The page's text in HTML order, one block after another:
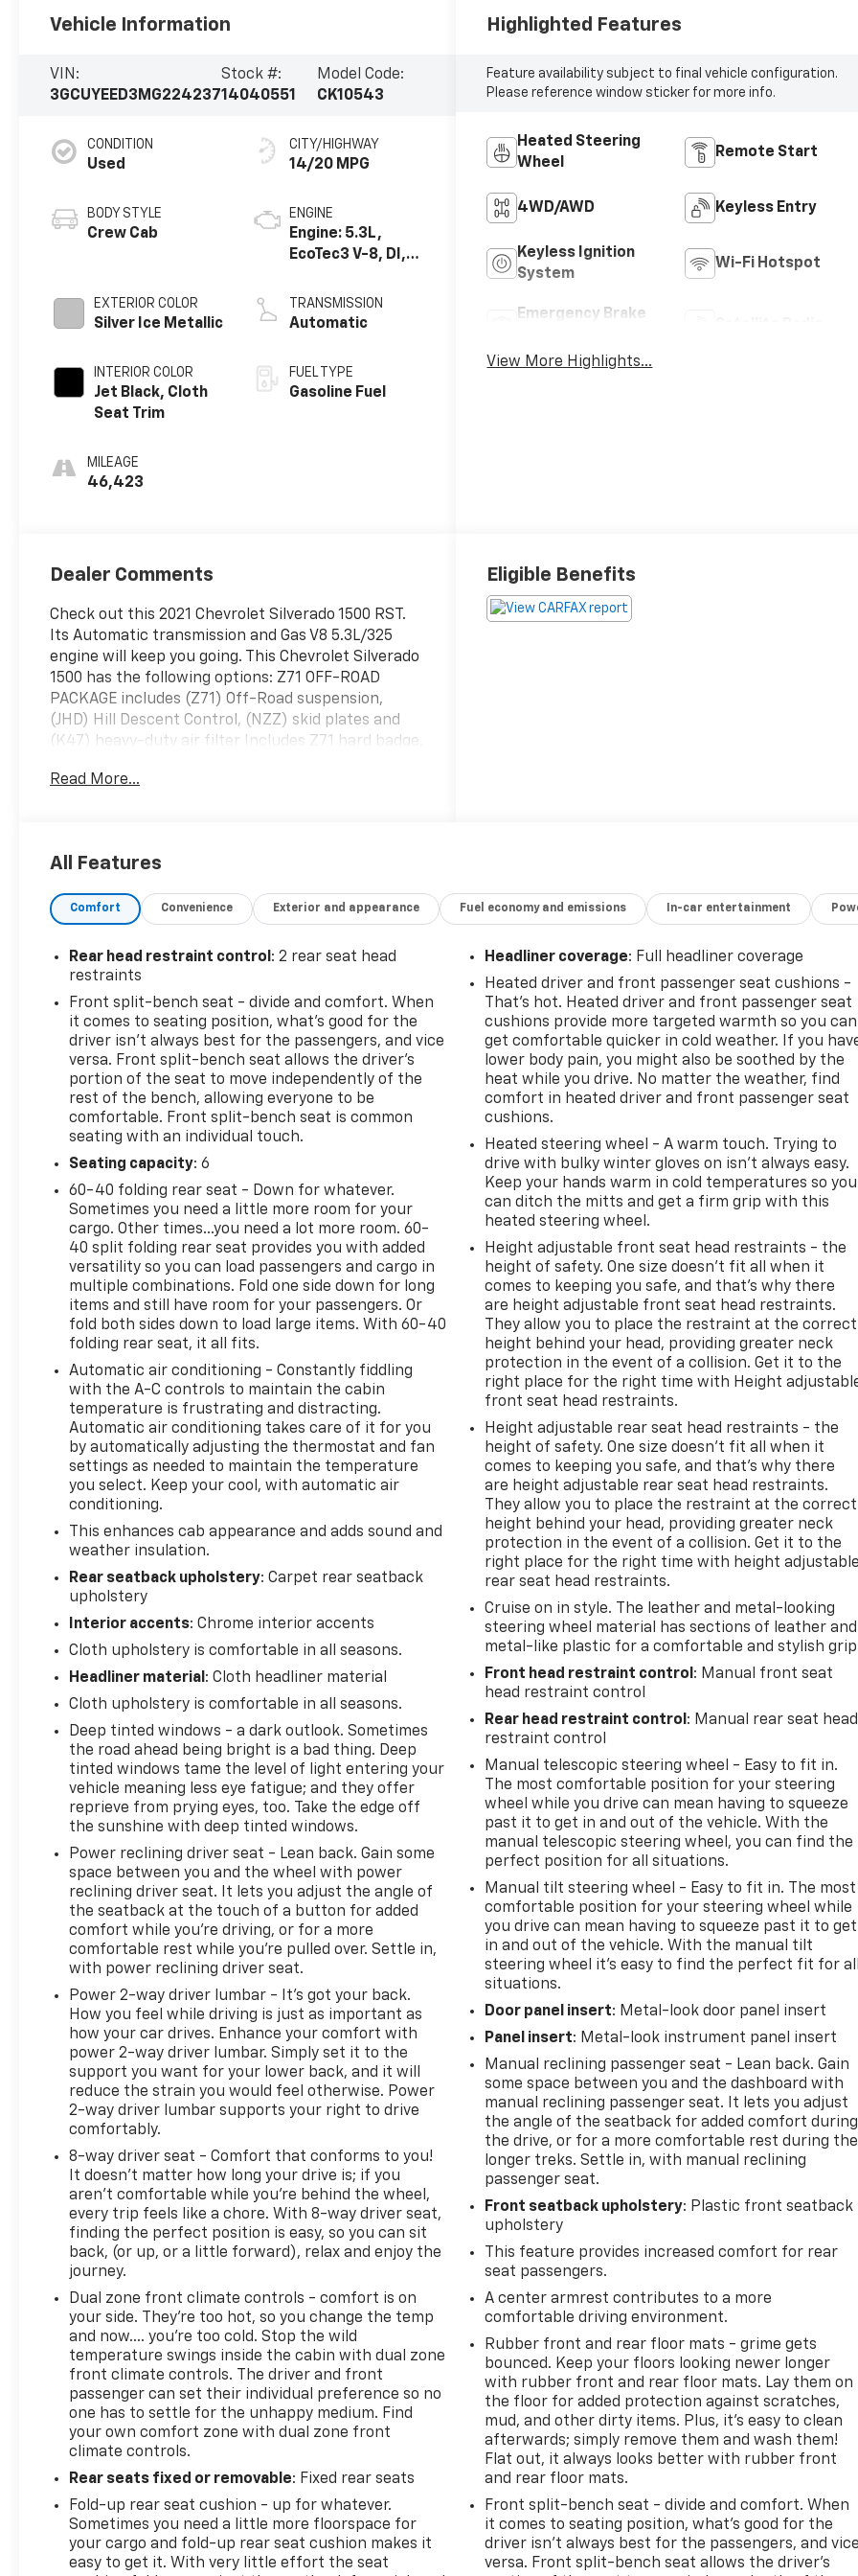
Vehicle Information
VIN:
3GCUYEED3MG224237
Stock #:
14040551
Model Code:
CK10543
CONDITION
Used
BODY STYLE
Crew Cab
EXTERIOR COLOR
Silver Ice Metallic
INTERIOR COLOR
Jet Black, Cloth
Seat Trim
MILEAGE
46,423
CITY/HIGHWAY
14/20 MPG
ENGINE
Engine: 5.3L,
EcoTec3 V-8, DI,
V V T
TRANSMISSION
Automatic
FUEL TYPE
Gasoline Fuel
Highlighted Features
Feature availability subject to final vehicle configuration.
Please reference window sticker for more info.
Heated Steering
Wheel
Remote Start
4WD/AWD Keyless Entry
Keyless Ignition
System
Wi-Fi Hotspot
Emergency Brake
View More Highlights...
Dealer Comments
Check out this 2021 Chevrolet Silverado 1500 RST.
Its Automatic transmission and Gas V8 5.3L/325
engine will keep you going. This Chevrolet Silverado
1500 has the following options: Z71 OFF-ROAD
PACKAGE includes (Z71) Off-Road suspension,
(JHD) Hill Descent Control, (NZZ) skid plates and
(K47) heavy-duty air filter Includes Z71 hard badge,
wheels, (XCK) 265/65R18 all-terrain, blackwall tires
AUTOMATIC, ELECTRONICALLY CONTROLLED with
Braking and Powertrain Grade Braking (STD),
with push button control, TRAILER BRAKE
CONTROLLER, INTEGRATED, TIRES, 265/65R18SL
ALL-TERRAIN, BLACKWALL, TIRE, SPARE
265/70R17SL ALL-SEASON, BLACKWALL (STD), SKID
PLATES, SILVER ICE METALLIC, and SEATS, FRONT
40/20/40 SPLIT-BENCH with covered armrest
storage and under-seat storage (lockable) (STD).
Test drive this vehicle at Mid-State Chevrolet, 26
Days Drive, Sutton, WV 26601.
Read More...
Eligible Benefits
All Features
Comfort Convenience Exterior and appearance Fuel economy and emissions In-car entertainment
Rear head restraint control : 2 rear seat head
restraints
Front split-bench seat - divide and comfort. When
it comes to seating position, what’s good for the
driver isn’t always best for the passengers, and vice
versa. Front split-bench seat allows the driver's
portion of the seat to move independently of the
rest of the bench, allowing everyone to be
comfortable. Front split-bench seat is common
seating with an individual touch.
Seating capacity: 6
60-40 folding rear seat - Down for whatever.
Sometimes you need a little more room for your
cargo. Other times...you need a lot more room. 60-
40 split folding rear seat provides you with added
versatility so you can load passengers and cargo in
multiple combinations. Fold one side down for long
items and still have room for your passengers. Or
fold both sides down to load large items. With 60-40
folding rear seat, it all fits.
Automatic air conditioning - Constantly fiddling
with the A-C controls to maintain the cabin
temperature is frustrating and distracting.
Automatic air conditioning takes care of it for you
by automatically adjusting the thermostat and fan
settings as needed to maintain the temperature
you select. Keep your cool, with automatic air
conditioning.
This enhances cab appearance and adds sound and
weather insulation.
Rear seatback upholstery: Carpet rear seatback
upholstery
Interior accents: Chrome interior accents
Cloth upholstery is comfortable in all seasons.
Headliner material : Cloth headliner material
Cloth upholstery is comfortable in all seasons.
Deep tinted windows - a dark outlook. Sometimes
the road ahead being bright is a bad thing. Deep
tinted windows tame the level of light entering your
vehicle meaning less eye fatigue; and they offer
reprieve from prying eyes, too. Take the edge off
the sunshine with deep tinted windows.
Power reclining driver seat - Lean back. Gain some
space between you and the wheel with power
reclining driver seat. It lets you adjust the angle of
the seatback at the touch of a button for added
comfort while you’re driving, or for a more
comfortable rest while you’re pulled over. Settle in,
with power reclining driver seat.
Power 2-way driver lumbar - It’s got your back.
How you feel while driving is just as important as
how your car drives. Enhance your comfort with
power 2-way driver lumbar. Simply set it to the
support you want for your lower back, and it will
reduce the strain you would feel otherwise. Power
2-way driver lumbar supports your right to drive
comfortably.
8-way driver seat - Comfort that conforms to you!
It doesn't matter how long your drive is; if you
aren't comfortable while you're behind the wheel,
every trip feels like a chore. With 8-way driver seat,
finding the perfect position is easy, so you can sit
back, (or up, or a little forward), relax and enjoy the
journey.
Dual zone front climate controls - comfort is on
your side. They’re too hot, so you change the temp
and now…. you’re too cold. Stop the wild
temperature swings inside the cabin with dual zone
front climate controls. The driver and front
passenger can set their individual preference so no
one has to settle for the unhappy medium. Find
your own comfort zone with dual zone front
climate controls.
Rear seats fixed or removable: Fixed rear seats
Fold-up rear seat cushion - up for whatever.
Sometimes you need a little more floorspace for
your cargo and fold-up rear seat cushion makes it
easy to get it. With very little effort the seat
Headliner coverage: Full headliner coverage
Heated driver and front passenger seat cushions -
That’s hot. Heated driver and front passenger seat
cushions provide more targeted warmth so you can
get comfortable quicker in cold weather. If you
lower body pain, you might also be soothed by the
heat while you drive. No matter the weather, find
comfort in heated driver and front passenger seat
cushions.
Heated steering wheel - A warm touch. Trying to
drive with bulky winter gloves on isn't always easy.
Keep your hands warm in cold temperatures so you
can ditch the mitts and get a firm grip with this
heated steering wheel.
Height adjustable front seat head restraints - the
height of safety. One size doesn’t fit all when it
comes to keeping you safe, and that’s why there
are height adjustable front seat head restraints.
They allow you to place the restraint at the correct
height behind your head, providing greater neck
protection in the event of a collision. Get it to the
right place for the right time with Height
front seat head restraints.
Height adjustable rear seat head restraints - the
height of safety. One size doesn’t fit all when it
comes to keeping you safe, and that’s why there
are height adjustable rear seat head restraints.
They allow you to place the restraint at the correct
height behind your head, providing greater neck
protection in the event of a collision. Get it to the
right place for the right time with height adjustable
rear seat head restraints.
Cruise on in style. The leather and metal-looking
steering wheel material has sections of leather and
metal-like plastic for a comfortable and stylish
Front head restraint control : Manual front seat
head restraint control
Rear head restraint control : Manual rear seat head
restraint control
Manual telescopic steering wheel - Easy to fit in.
The most comfortable position for your steering
wheel while you drive can mean having to squeeze
past it to get in and out of the vehicle. With the
manual telescopic steering wheel, you can find the
perfect position for all situations.
Manual tilt steering wheel - Easy to fit in. The most
comfortable position for your steering wheel while
you drive can mean having to squeeze past it to get
in and out of the vehicle. With the manual tilt
steering wheel it's easy to find the perfect fit for all
situations.
Door panel insert: Metal-look door panel insert
Panel insert: Metal-look instrument panel insert
Manual reclining passenger seat - Lean back. Gain
some space between you and the dashboard with
manual reclining passenger seat. It lets you adjust
the angle of the seatback for added comfort during
the drive, or for a more comfortable rest during the
longer treks. Settle in, with manual reclining
passenger seat.
Front seatback upholstery: Plastic front seatback
upholstery
This feature provides increased comfort for rear
seat passengers.
A center armrest contributes to a more
comfortable driving environment.
Rubber front and rear floor mats - grime gets
bounced. Keep your floors looking newer longer
with rubber front and rear floor mats. Lay them on
the floor for added protection against scratches,
mud, and other dirty items. Plus, it’s easy to clean
afterwards; simply remove them and wash them!
Flat out, it always looks better with rubber front
and rear floor mats.
Front split-bench seat - divide and comfort. When
it comes to seating position, what’s good for the
driver isn’t always best for the passengers, and vice
versa. Front split-bench seat allows the driver's